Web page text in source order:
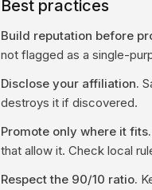
Best practices
Build reputation before
not flagged as a single-
Disclose your affiliation.
destroys it if discovered.
Promote only where it fits.
that allow it. Check local
Respect the 90/10 ratio.